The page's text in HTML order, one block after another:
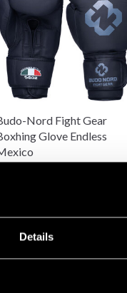
Details
Nord Fight Gear
Glove Endless